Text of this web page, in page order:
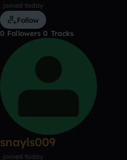
joined today
Follow
0 Followers 0 Tracks
snayls009
joined today